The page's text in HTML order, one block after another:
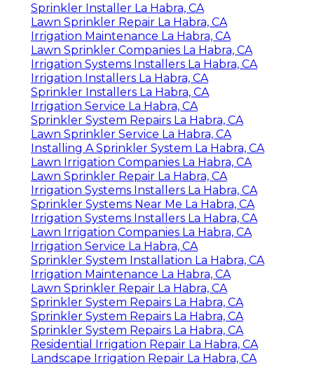
Sprinkler Installer La Habra, CA
Lawn Sprinkler Repair La Habra, CA
Irrigation Maintenance La Habra, CA
Lawn Sprinkler Companies La Habra, CA
Irrigation Systems Installers La Habra, CA
Irrigation Installers La Habra, CA
Sprinkler Installers La Habra, CA
Irrigation Service La Habra, CA
Sprinkler System Repairs La Habra, CA
Lawn Sprinkler Service La Habra, CA
Installing A Sprinkler System La Habra, CA
Lawn Irrigation Companies La Habra, CA
Lawn Sprinkler Repair La Habra, CA
Irrigation Systems Installers La Habra, CA
Sprinkler Systems Near Me La Habra, CA
Irrigation Systems Installers La Habra, CA
Lawn Irrigation Companies La Habra, CA
Irrigation Service La Habra, CA
Sprinkler System Installation La Habra, CA
Irrigation Maintenance La Habra, CA
Lawn Sprinkler Repair La Habra, CA
Sprinkler System Repairs La Habra, CA
Sprinkler System Repairs La Habra, CA
Sprinkler System Repairs La Habra, CA
Residential Irrigation Repair La Habra, CA
Landscape Irrigation Repair La Habra, CA